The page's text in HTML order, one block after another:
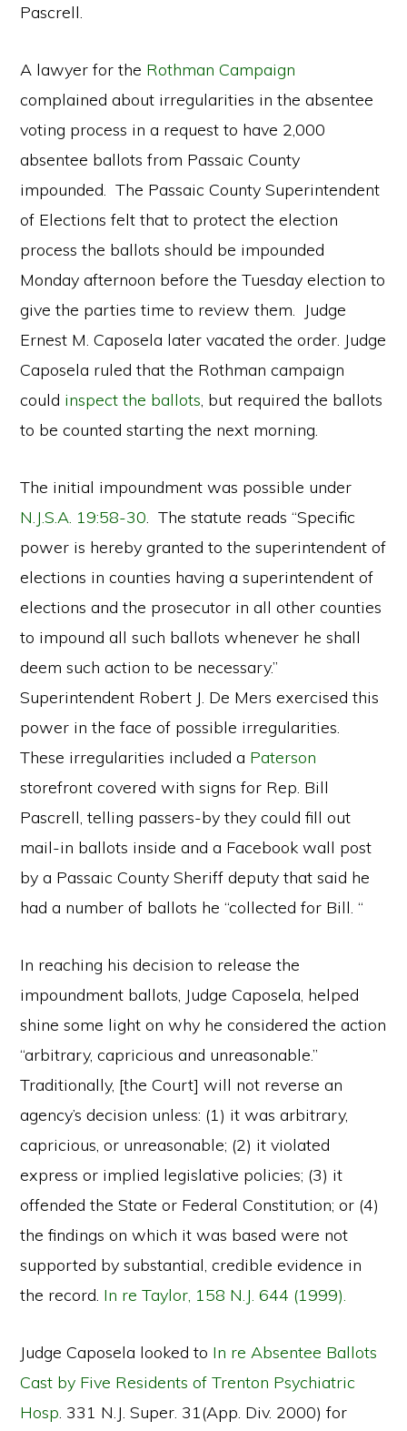
Pascrell.
A lawyer for the Rothman Campaign
complained about irregularities in the absentee
voting process in a request to have 2,000
absentee ballots from Passaic County
impounded. The Passaic County Superintendent
of Elections felt that to protect the election
process the ballots should be impounded
Monday afternoon before the Tuesday election to
give the parties time to review them. Judge
Ernest M. Caposela later vacated the order. Judge
Caposela ruled that the Rothman campaign
could inspect the ballots, but required the ballots
to be counted starting the next morning.
The initial impoundment was possible under
N.J.S.A. 19:58-30. The statute reads “Specific
power is hereby granted to the superintendent of
elections in counties having a superintendent of
elections and the prosecutor in all other counties
to impound all such ballots whenever he shall
deem such action to be necessary.”
Superintendent Robert J. De Mers exercised this
power in the face of possible irregularities.
These irregularities included a Paterson
storefront covered with signs for Rep. Bill
Pascrell, telling passers-by they could fill out
mail-in ballots inside and a Facebook wall post
by a Passaic County Sheriff deputy that said he
had a number of ballots he “collected for Bill. “
In reaching his decision to release the
impoundment ballots, Judge Caposela, helped
shine some light on why he considered the action
“arbitrary, capricious and unreasonable.”
Traditionally, [the Court] will not reverse an
agency’s decision unless: (1) it was arbitrary,
capricious, or unreasonable; (2) it violated
express or implied legislative policies; (3) it
offended the State or Federal Constitution; or (4)
the findings on which it was based were not
supported by substantial, credible evidence in
the record. In re Taylor, 158 N.J. 644 (1999).
Judge Caposela looked to In re Absentee Ballots
Cast by Five Residents of Trenton Psychiatric
Hosp. 331 N.J. Super. 31(App. Div. 2000) for